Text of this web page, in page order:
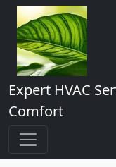
Expert HVAC
Comfort